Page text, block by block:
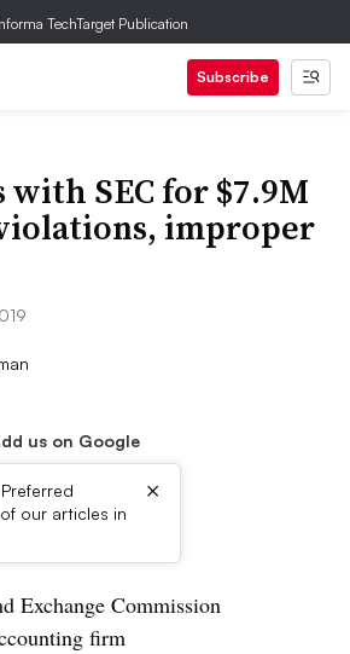
TechTarget Publication
Subscribe
with SEC for $7.9M
improper
us on Google
our articles in
×
Exchange Commission
firm